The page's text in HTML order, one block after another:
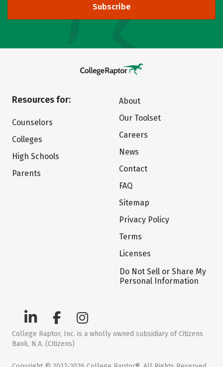
Subscribe
Resources for:
Counselors
Colleges
High Schools
Parents
About
Our Toolset
Careers
News
Contact
FAQ
Sitemap
Privacy Policy
Terms
Licenses
Do Not Sell or Share My
Personal Information
College Raptor, Inc. is a wholly owned subsidiary of Citizens
Bank, N.A. (Citizens)